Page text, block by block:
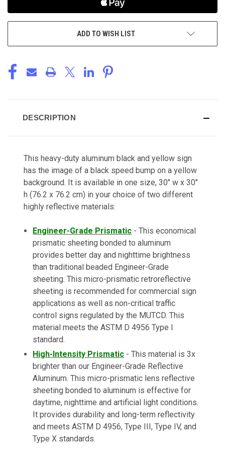
ADD TO WISH LIST
DESCRIPTION
This heavy-duty aluminum black and yellow sign
has the image of a black speed bump on a yellow
background. It is available in one size, 30" w x 30"
h (76.2 x 76.2 cm) in your choice of two different
highly reflective materials:
Engineer-Grade Prismatic - This economical
prismatic sheeting bonded to aluminum
provides better day and nighttime brightness
than traditional beaded Engineer-Grade
sheeting. This micro-prismatic retroreflective
sheeting is recommended for commercial sign
applications as well as non-critical traffic
control signs regulated by the MUTCD. This
material meets the ASTM D 4956 Type I
standard.
High-Intensity Prismatic - This material is 3x
brighter than our Engineer-Grade Reflective
Aluminum. This micro-prismatic lens reflective
sheeting bonded to aluminum is effective for
daytime, nighttime and artificial light conditions.
It provides durability and long-term reflectivity
and meets ASTM D 4956, Type III, Type IV, and
Type X standards.